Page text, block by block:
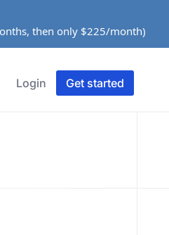
then only $225/month)
Login Get started